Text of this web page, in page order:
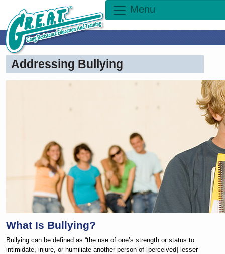
Menu
Addressing Bullying
What Is Bullying?
Bullying can be defined as “the use of one’s strength or status to
intimidate, injure, or humiliate another person of [perceived] lesser